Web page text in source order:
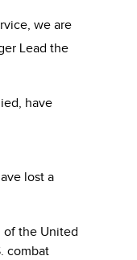
we are
Lead the
have
lost a
of the United
combat